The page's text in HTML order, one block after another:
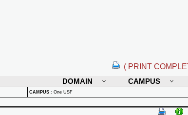
( PRINT
DOMAIN
CAMPUS
CAMPUS : One USF